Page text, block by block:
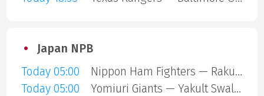
Japan NPB
Today 05:00
Nippon Ham Fighters — Rakuten Gold Eagles
Today 05:00
Yomiuri Giants — Yakult Swallows